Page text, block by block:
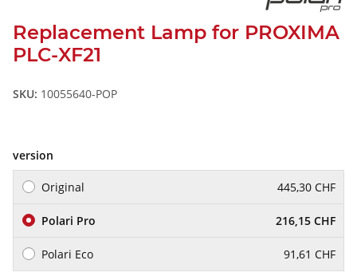
Replacement Lamp for PROXIMA
PLC-XF21
SKU: 10055640-POP
version
Original 445,30 CHF
Polari Pro 216,15 CHF
Polari Eco 91,61 CHF